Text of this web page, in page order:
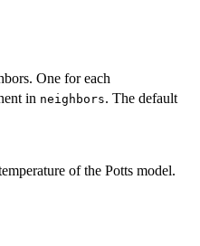
One for each
in neighbors. The default
of the Potts model.